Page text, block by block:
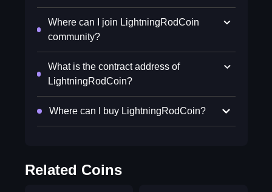
Where can I join LightningRodCoin
community?
What is the contract address of
LightningRodCoin?
Where can I buy LightningRodCoin?
Related Coins